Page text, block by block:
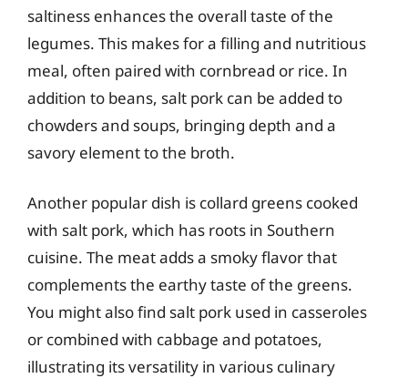
saltiness enhances the overall taste of the
legumes. This makes for a filling and nutritious
meal, often paired with cornbread or rice. In
addition to beans, salt pork can be added to
chowders and soups, bringing depth and a
savory element to the broth.
Another popular dish is collard greens cooked
with salt pork, which has roots in Southern
cuisine. The meat adds a smoky flavor that
complements the earthy taste of the greens.
You might also find salt pork used in casseroles
or combined with cabbage and potatoes,
illustrating its versatility in various culinary